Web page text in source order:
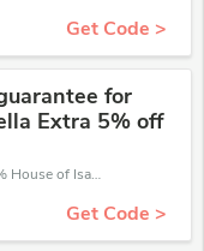
Get Code >
for
Extra 5% off
Spend for less with 5% House of Isabella discount codes when you shopping online.
Get Code >